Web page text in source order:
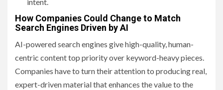
How Companies Could Change to Match
Search Engines Driven by AI
AI-powered search engines give high-quality, human-
centric content top priority over keyword-heavy pieces.
Companies have to turn their attention to producing real,
expert-driven material that enhances the value to the